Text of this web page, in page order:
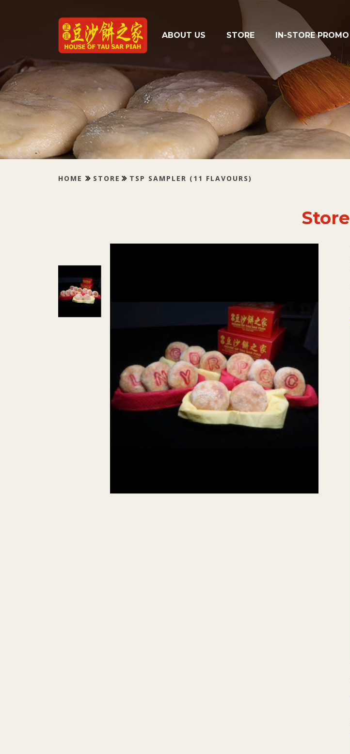
ABOUT US STORE IN-STORE PROMO
HOME STORE TSP SAMPLER (11 FLAVOURS)
Store